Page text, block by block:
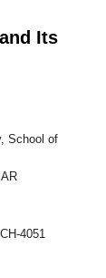
Its
School of
4051